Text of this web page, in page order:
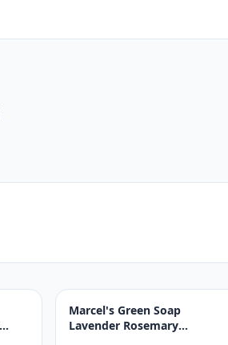
Marcel's Green Soap
Lavender Rosemary